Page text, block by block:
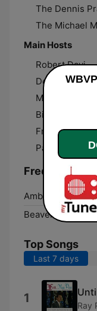
The Dennis
The Michael
Main Hosts
Robert Davi
Dennis Prager
Michael
Bill Wattenburg
Frank
Pat Septak
Frequencies
Ambridge: 99.3
Beaver Falls:
Top Songs
Last 7 days
1 Ray